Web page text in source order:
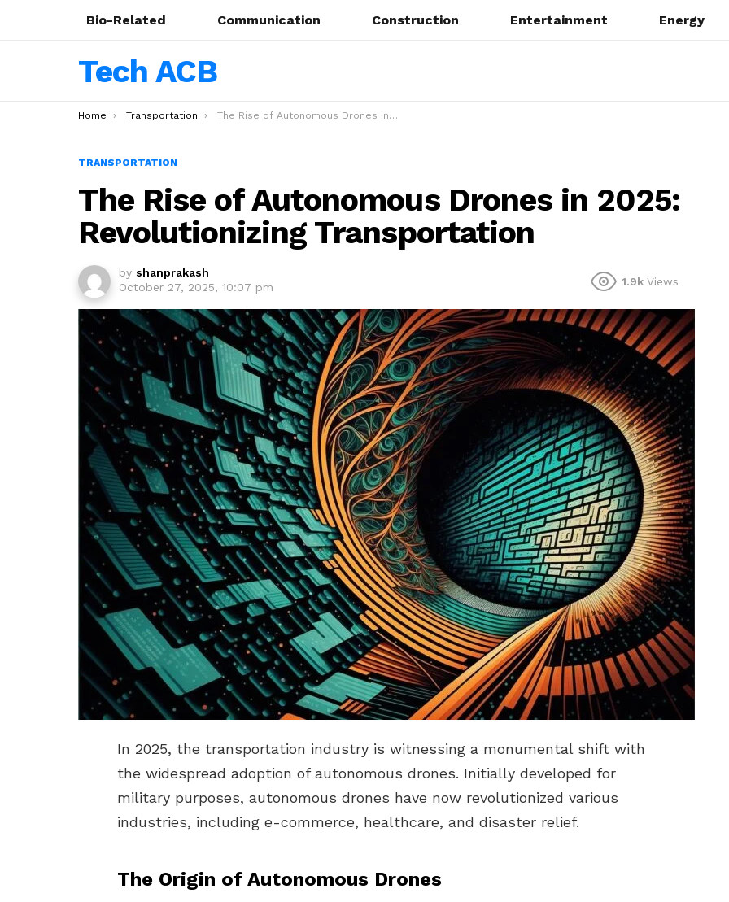
Bio-Related Communication Construction Entertainment Energy
Tech ACB
You are here:
Home Transportation The Rise of Autonomous Drones in 2025: Revolutionizing Transportation
TRANSPORTATION
The Rise of Autonomous Drones in 2025:
Revolutionizing Transportation
by shanprakash
October 27, 2025, 10:07 pm
1.9k Views
In 2025, the transportation industry is witnessing a monumental shift with
the widespread adoption of autonomous drones. Initially developed for
military purposes, autonomous drones have now revolutionized various
industries, including e-commerce, healthcare, and disaster relief.
The Origin of Autonomous Drones